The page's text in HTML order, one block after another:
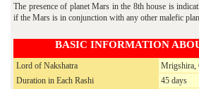
The presence of planet Mars in the 8th house is
if the Mars is in conjunction with any other malefic
BASIC INFORMATION
Lord of Nakshatra
Mrigshira,
Duration in Each Rashi
45 days